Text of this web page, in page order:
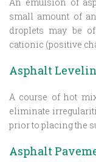
small amount of
droplets may be
cationic (positive
Asphalt
A course of hot
eliminate
prior to placing the
Asphalt